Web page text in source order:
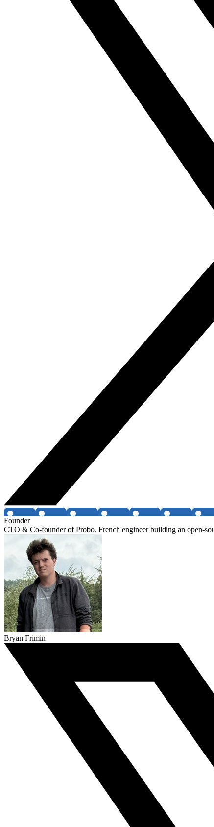
Founder
CTO & Co-founder of Probo. French engineer building an open-
Bryan Frimin